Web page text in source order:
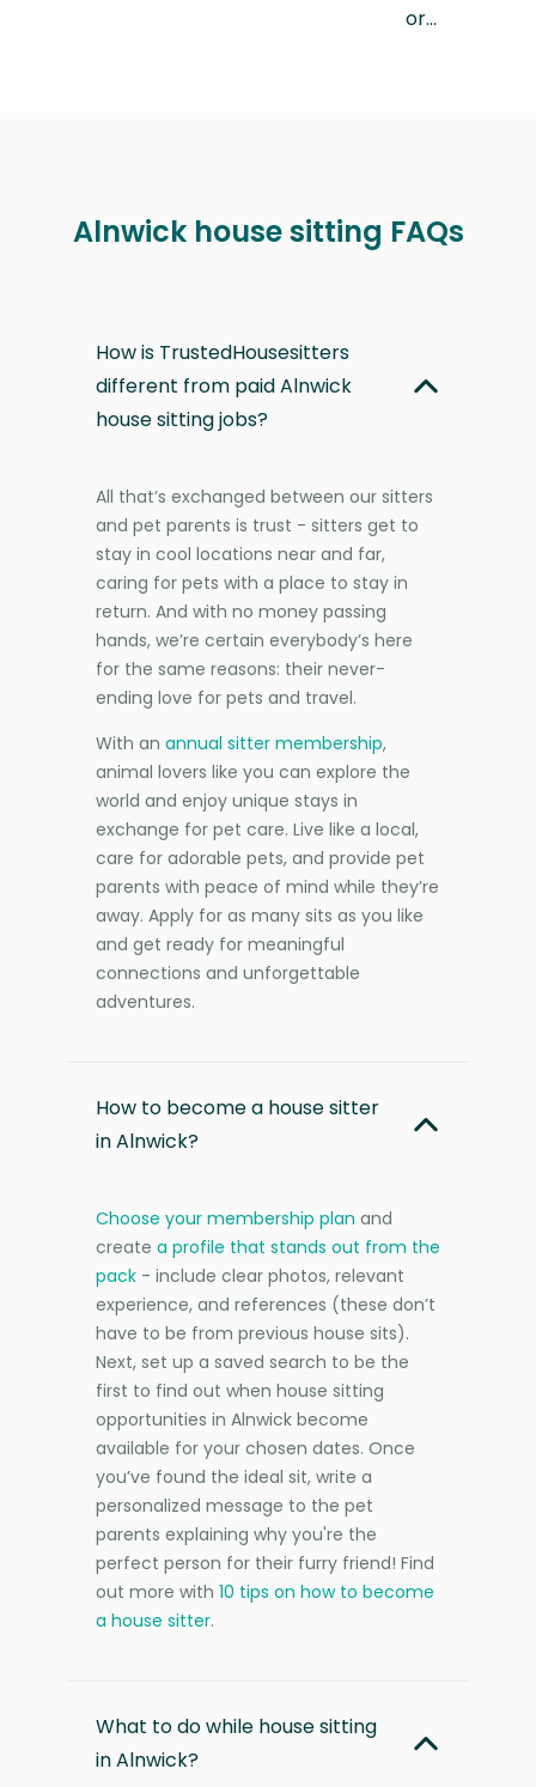
or…
Alnwick house sitting FAQs
How is TrustedHousesitters
different from paid Alnwick
house sitting jobs?
All that’s exchanged between our sitters
and pet parents is trust - sitters get to
stay in cool locations near and far,
caring for pets with a place to stay in
return. And with no money passing
hands, we’re certain everybody’s here
for the same reasons: their never-
ending love for pets and travel.
With an annual sitter membership,
animal lovers like you can explore the
world and enjoy unique stays in
exchange for pet care. Live like a local,
care for adorable pets, and provide pet
parents with peace of mind while they’re
away. Apply for as many sits as you like
and get ready for meaningful
connections and unforgettable
adventures.
How to become a house sitter
in Alnwick?
Choose your membership plan and
create a profile that stands out from the
pack - include clear photos, relevant
experience, and references (these don’t
have to be from previous house sits).
Next, set up a saved search to be the
first to find out when house sitting
opportunities in Alnwick become
available for your chosen dates. Once
you’ve found the ideal sit, write a
personalized message to the pet
parents explaining why you're the
perfect person for their furry friend! Find
out more with 10 tips on how to become
a house sitter.
What to do while house sitting
in Alnwick?